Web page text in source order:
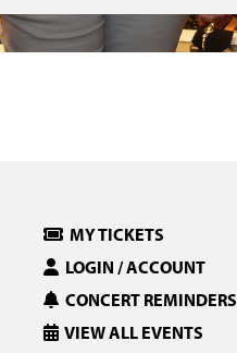
MY TICKETS
LOGIN / ACCOUNT
CONCERT REMINDERS
VIEW ALL EVENTS